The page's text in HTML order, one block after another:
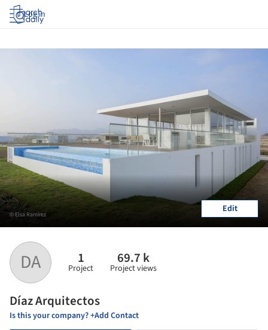
Log in
DA 1
Project
69.7 k
Project views
Díaz Arquitectos
Is this your company? +Add Contact
© Elsa Ramírez Edit